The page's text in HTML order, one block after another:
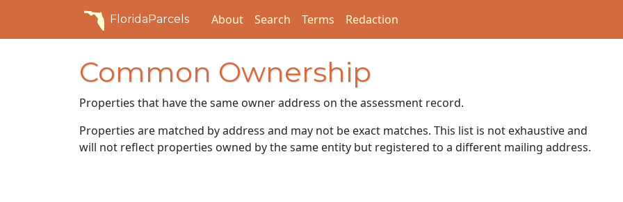
FloridaParcels About Search Terms Redaction
Common Ownership
Properties that have the same owner address on the assessment record.
Properties are matched by address and may not be exact matches. This list is not exhaustive and
will not reflect properties owned by the same entity but registered to a different mailing address.